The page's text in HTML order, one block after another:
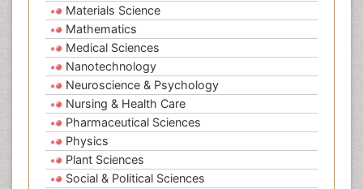
Materials Science
Mathematics
Medical Sciences
Nanotechnology
Neuroscience & Psychology
Nursing & Health Care
Pharmaceutical Sciences
Physics
Plant Sciences
Social & Political Sciences